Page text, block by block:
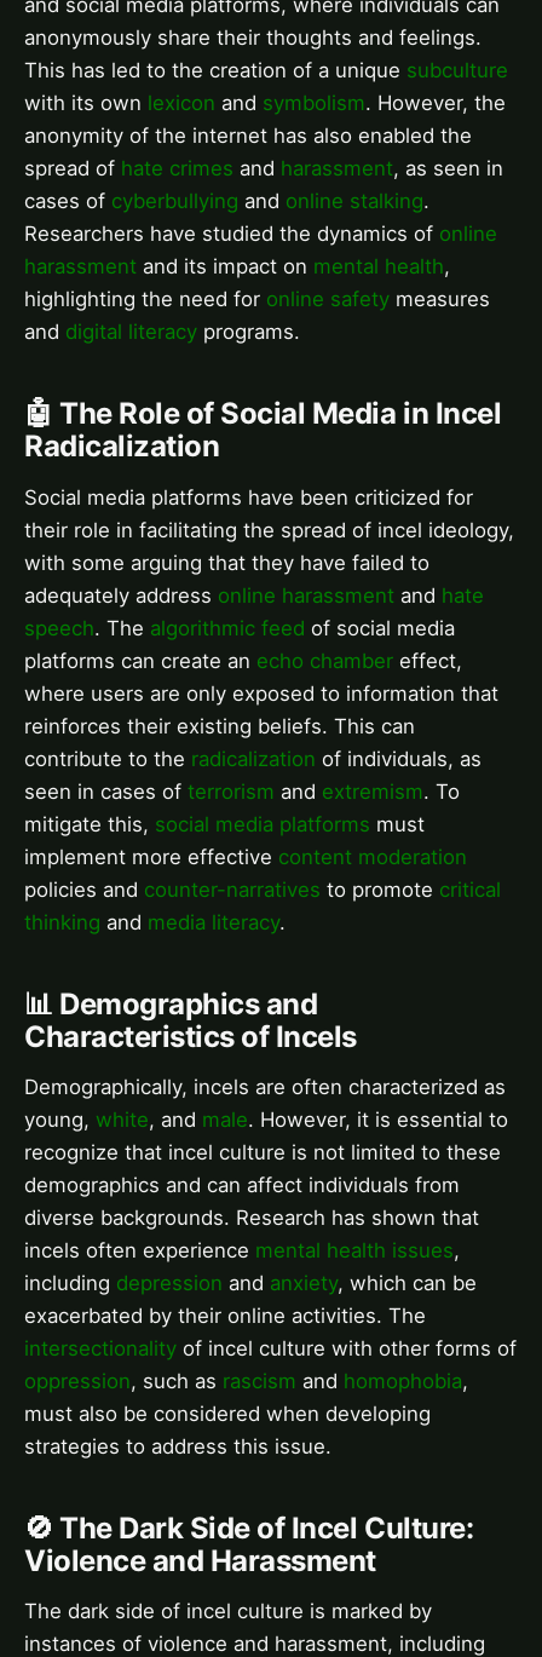
and social media platforms, where individuals can
anonymously share their thoughts and feelings.
This has led to the creation of a unique subculture
with its own lexicon and symbolism. However, the
anonymity of the internet has also enabled the
spread of hate crimes and harassment, as seen in
cases of cyberbullying and online stalking.
Researchers have studied the dynamics of online
harassment and its impact on mental health,
highlighting the need for online safety measures
and digital literacy programs.
🤖 The Role of Social Media in Incel
Radicalization
Social media platforms have been criticized for
their role in facilitating the spread of incel ideology,
with some arguing that they have failed to
adequately address online harassment and hate
speech. The algorithmic feed of social media
platforms can create an echo chamber effect,
where users are only exposed to information that
reinforces their existing beliefs. This can
contribute to the radicalization of individuals, as
seen in cases of terrorism and extremism. To
mitigate this, social media platforms must
implement more effective content moderation
policies and counter-narratives to promote critical
thinking and media literacy.
📊 Demographics and
Characteristics of Incels
Demographically, incels are often characterized as
young, white, and male. However, it is essential to
recognize that incel culture is not limited to these
demographics and can affect individuals from
diverse backgrounds. Research has shown that
incels often experience mental health issues,
including depression and anxiety, which can be
exacerbated by their online activities. The
intersectionality of incel culture with other forms of
oppression, such as rascism and homophobia,
must also be considered when developing
strategies to address this issue.
🚫 The Dark Side of Incel Culture:
Violence and Harassment
The dark side of incel culture is marked by
instances of violence and harassment, including